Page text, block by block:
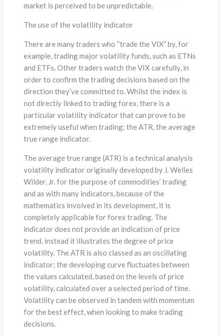
market is perceived to be unpredictable.
The use of the volatility indicator
There are many traders who “trade the VIX” by, for
example, trading major volatility funds, such as ETNs
and ETFs. Other traders watch the VIX carefully, in
order to confirm the trading decisions based on the
direction they’ve committed to. Whilst the index is
not directly linked to trading forex, there is a
particular volatility indicator that can prove to be
extremely useful when trading; the ATR, the average
true range indicator.
The average true range (ATR) is a technical analysis
volatility indicator originally developed by J. Welles
Wilder, Jr. for the purpose of commodities’ trading
and as with many indicators, because of the
mathematics involved in its development, it is
completely applicable for forex trading. The
indicator does not provide an indication of price
trend, instead it illustrates the degree of price
volatility. The ATR is also classed as an oscillating
indicator; the developing curve fluctuates between
the values calculated, based on the levels of price
volatility, calculated over a selected period of time.
Volatility can be observed in tandem with momentum
for the best effect, when looking to make trading
decisions.